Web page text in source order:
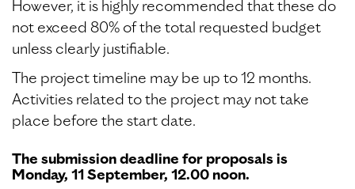
However, it is highly recommended that these do
not exceed 80% of the total requested budget
unless clearly justifiable.
The project timeline may be up to 12 months.
Activities related to the project may not take
place before the start date.
The submission deadline for proposals is
Monday, 11 September, 12.00 noon.